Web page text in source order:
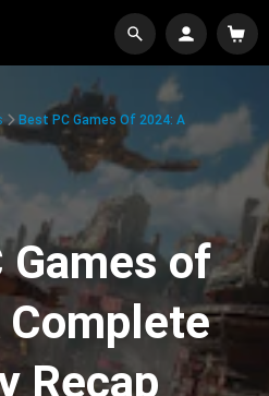
Best PC Games Of 2024: A
Games of
Recap